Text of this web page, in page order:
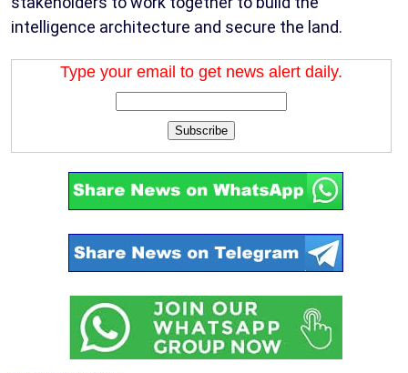
intelligence architecture and secure the land.
Type your email to get news alert daily.
Subscribe